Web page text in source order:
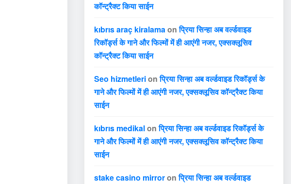
कॉन्ट्रैक्ट किया साईन
kıbrıs araç kiralamaonप्रिया सिन्हा अब वर्ल्डवाइड
रिकॉर्ड्स के गाने और फिल्मों में ही आएंगी नजर, एक्सक्लूसिव
कॉन्ट्रैक्ट किया साईन
Seo hizmetlerionप्रिया सिन्हा अब वर्ल्डवाइड रिकॉर्ड्स के
गाने और फिल्मों में ही आएंगी नजर, एक्सक्लूसिव कॉन्ट्रैक्ट किया
साईन
kıbrıs medikalonप्रिया सिन्हा अब वर्ल्डवाइड रिकॉर्ड्स के
गाने और फिल्मों में ही आएंगी नजर, एक्सक्लूसिव कॉन्ट्रैक्ट किया
साईन
stake casino mirroronप्रिया सिन्हा अब वर्ल्डवाइड